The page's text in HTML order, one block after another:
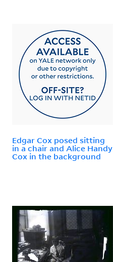
Edgar Cox posed sitting
in a chair and Alice Handy
Cox in the background